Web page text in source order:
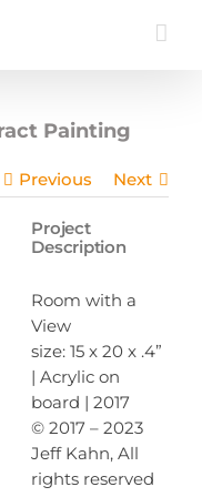
Painting
Previous Next
Project
Description
Room with a
View
size: 15 x 20 x .4”
| Acrylic on
board | 2017
© 2017 – 2023
Jeff Kahn, All
rights reserved